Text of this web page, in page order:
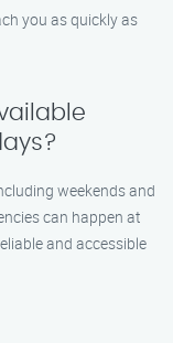
you as quickly as
weekends and
can happen at
and accessible